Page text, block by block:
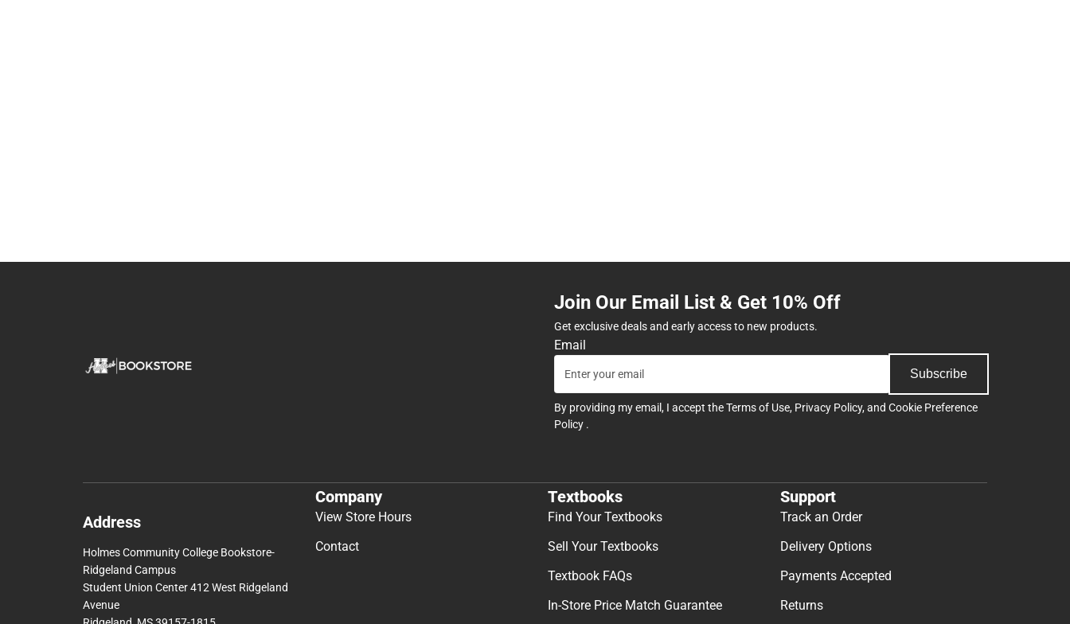
Join Our Email List & Get 10% Off
Get exclusive deals and early access to new products.
Email
Subscribe
By providing my email, I accept theTerms of Use, Privacy Policy, and Cookie Preference
Policy .
Address
Holmes Community College Bookstore-
Ridgeland Campus
Student Union Center 412 West Ridgeland
Avenue
Company
View Store Hours
Contact
Textbooks
Find Your Textbooks
Sell Your Textbooks
Textbook FAQs
In-Store Price Match Guarantee
Support
Track an Order
Delivery Options
Payments Accepted
Returns